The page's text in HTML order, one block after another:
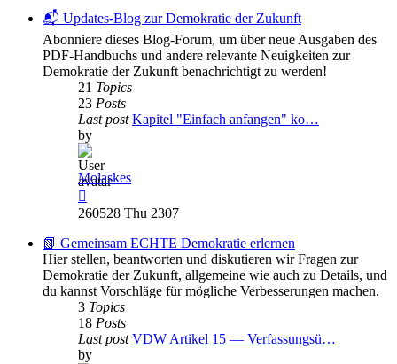
📬 Updates-Blog zur Demokratie der Zukunft
Abonniere dieses Blog-Forum, um über neue Ausgaben des
PDF-Handbuchs und andere relevante Neuigkeiten zur
Demokratie der Zukunft benachrichtigt zu werden!
21 Topics
23 Posts
Last post Kapitel "Einfach anfangen" ko…
by
Molaskes
the
post
260528 Thu 2307
📗 Gemeinsam ECHTE Demokratie erlernen
Hier stellen, beantworten und diskutieren wir Fragen zur
Demokratie der Zukunft, allgemeine wie auch zu Details, und
du kannst Vorschläge für mögliche Verbesserungen machen.
3 Topics
18 Posts
Last post VDW Artikel 15 — Verfassungsü…
by